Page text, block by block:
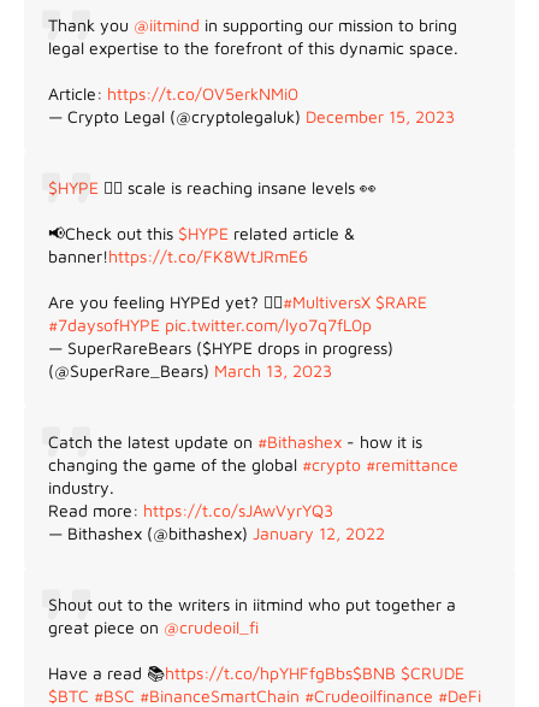
Thank you @iitmind in supporting our mission to bring
legal expertise to the forefront of this dynamic space.
Article: https://t.co/OV5erkNMi0
— Crypto Legal (@cryptolegaluk) December 15, 2023
$HYPE 😵‍💫 scale is reaching insane levels 👀
📢Check out this $HYPE related article &
banner!https://t.co/FK8WtJRmE6
Are you feeling HYPEd yet? 😵‍💫#MultiversX $RARE
#7daysofHYPE pic.twitter.com/lyo7q7fL0p
— SuperRareBears ($HYPE drops in progress)
(@SuperRare_Bears) March 13, 2023
Catch the latest update on #Bithashex - how it is
changing the game of the global #crypto #remittance
industry.
Read more: https://t.co/sJAwVyrYQ3
— Bithashex (@bithashex) January 12, 2022
Shout out to the writers in iitmind who put together a
great piece on @crudeoil_fi
Have a read 📚https://t.co/hpYHFfgBbs$BNB $CRUDE
$BTC #BSC #BinanceSmartChain #Crudeoilfinance #DeFi